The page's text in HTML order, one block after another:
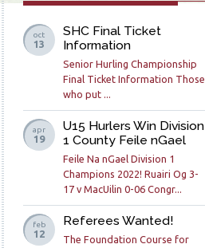
oct
13
SHC Final Ticket
Information
Senior Hurling Championship
Final Ticket Information Those
who put ...
apr
19
U15 Hurlers Win Division
1 County Feile nGael
Feile Na nGael Division 1
Champions 2022! Ruairi Og 3-
17 v MacUilin 0-06 Congr...
feb
12
Referees Wanted!
The Foundation Course for